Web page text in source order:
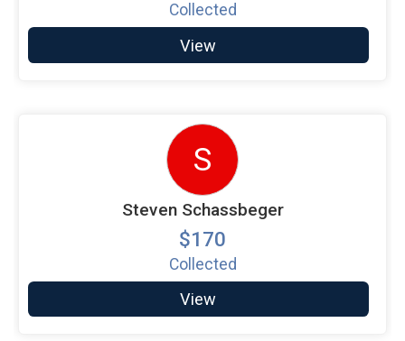
Collected
View
S
Steven Schassbeger
$170
Collected
View